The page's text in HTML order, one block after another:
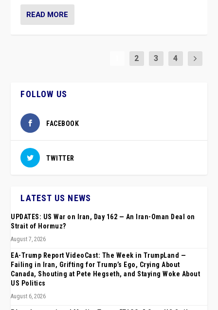
READ MORE
2 3 4
FOLLOW US
FACEBOOK
TWITTER
LATEST US NEWS
UPDATES: US War on Iran, Day 162 — An Iran-Oman Deal on
Strait of Hormuz?
August 7, 2026
EA-Trump Report VideoCast: The Week in TrumpLand —
Failing in Iran, Grifting for Trump’s Ego, Crying About
Canada, Shouting at Pete Hegseth, and Staying Woke About
US Politics
August 6, 2026